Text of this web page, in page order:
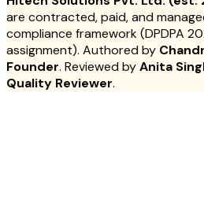
are contracted, paid, and
compliance framework (DPDPA
assignment). Authored by
Founder. Reviewed byAnita
Quality Reviewer.